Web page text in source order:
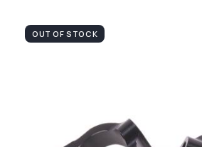
OUT OF STOCK